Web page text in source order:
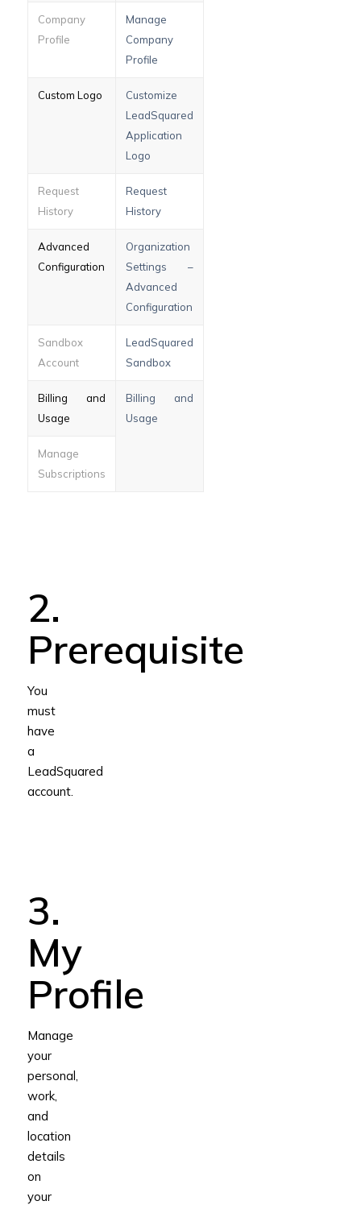
Company
Profile
Manage
Company
Profile
Custom Logo
Customize
LeadSquared
Application
Logo
Request
History
Request
History
Advanced
Configuration
Organization
Settings –
Advanced
Configuration
Sandbox
Account
LeadSquared
Sandbox
Billing and
Usage
Billing and
Usage
Manage
Subscriptions
2.
Prerequisite
You
must
have
a
LeadSquared
account.
3.
My
Profile
Manage
your
personal,
work,
and
location
details
on
your